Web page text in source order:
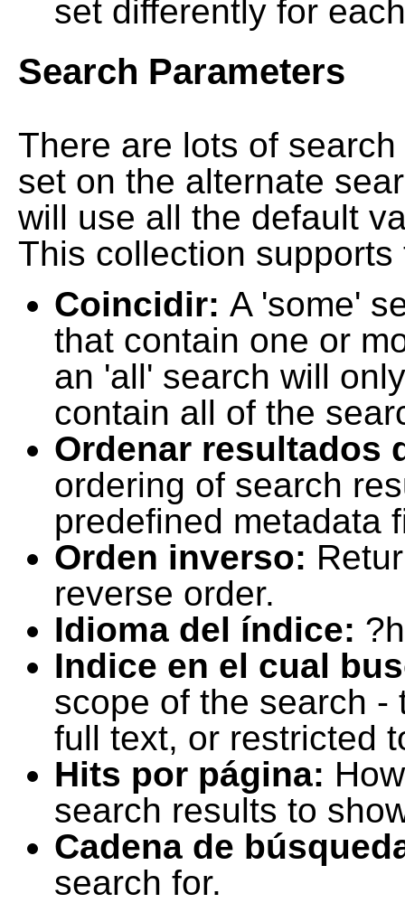
set differently for
Search Parameters
There are lots of
set on the alternate
will use all the default
This collection
Coincidir: A 'some'
that contain one or
an 'all' search will
contain all of the
Ordenar resultados
ordering of search
predefined metadata
Orden inverso:
reverse order.
Idioma del índice:
Indice en el cual
scope of the search -
full text, or restricted
Hits por página:
search results to
Cadena de
search for.